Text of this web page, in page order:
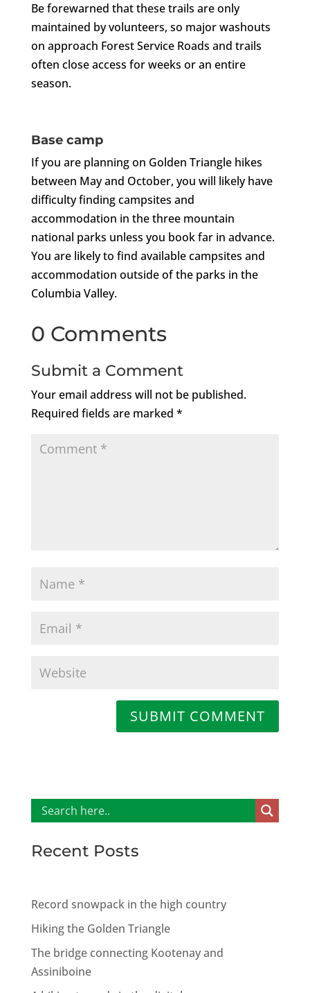
Be forewarned that these trails are only
maintained by volunteers, so major washouts
on approach Forest Service Roads and trails
often close access for weeks or an entire
season.
Base camp
If you are planning on Golden Triangle hikes
between May and October, you will likely have
difficulty finding campsites and
accommodation in the three mountain
national parks unless you book far in advance.
You are likely to find available campsites and
accommodation outside of the parks in the
Columbia Valley.
0 Comments
Submit a Comment
Your email address will not be published.
Required fields are marked *
SUBMIT COMMENT
Recent Posts
Record snowpack in the high country
Hiking the Golden Triangle
The bridge connecting Kootenay and
Assiniboine